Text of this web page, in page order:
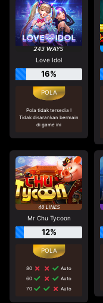
Love Idol
16%
Pola tidak tersedia !
Tidak disarankan bermain
di game ini
Mr Chu Tycoon
12%
80
Auto
60
Auto
70
Auto